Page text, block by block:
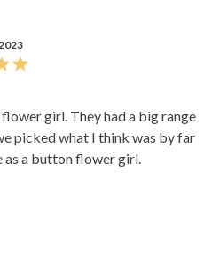
girl. They had a big range
picked what I think was by far
as a button flower girl.